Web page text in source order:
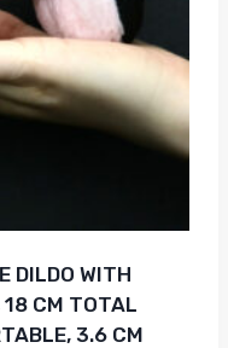
DILDO WITH
18 CM TOTAL
3.6 CM